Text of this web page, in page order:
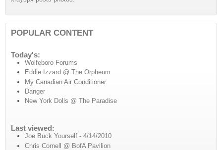
POPULAR CONTENT
Today's:
Wolfeboro Forums
Eddie Izzard @ The Orpheum
My Canadian Air Conditioner
Danger
New York Dolls @ The Paradise
Last viewed:
Joe Buck Yourself - 4/14/2010
Chris Cornell @ BofA Pavilion